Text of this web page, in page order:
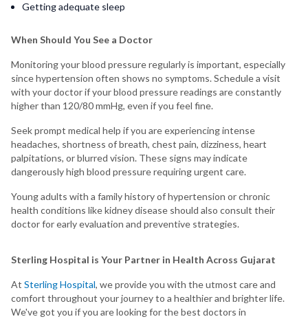
Getting adequate sleep
When Should You See a Doctor
Monitoring your blood pressure regularly is important, especially
since hypertension often shows no symptoms. Schedule a visit
with your doctor if your blood pressure readings are constantly
higher than 120/80 mmHg, even if you feel fine.
Seek prompt medical help if you are experiencing intense
headaches, shortness of breath, chest pain, dizziness, heart
palpitations, or blurred vision. These signs may indicate
dangerously high blood pressure requiring urgent care.
Young adults with a family history of hypertension or chronic
health conditions like kidney disease should also consult their
doctor for early evaluation and preventive strategies.
Sterling Hospital is Your Partner in Health Across Gujarat
At Sterling Hospital, we provide you with the utmost care and
comfort throughout your journey to a healthier and brighter life.
We've got you if you are looking for the best doctors in